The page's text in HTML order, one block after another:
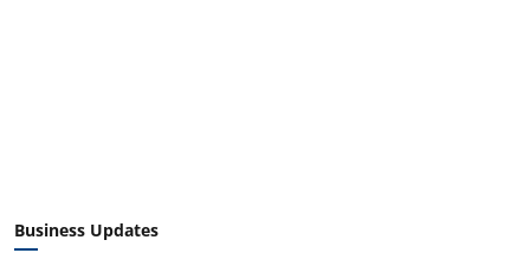
Business Updates